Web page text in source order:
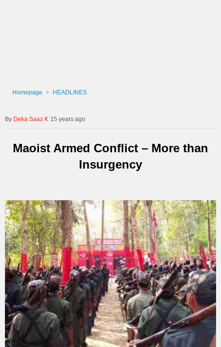
Homepage HEADLINES
Deka Saaz K 15 years ago
Maoist Armed Conflict – More than
Insurgency